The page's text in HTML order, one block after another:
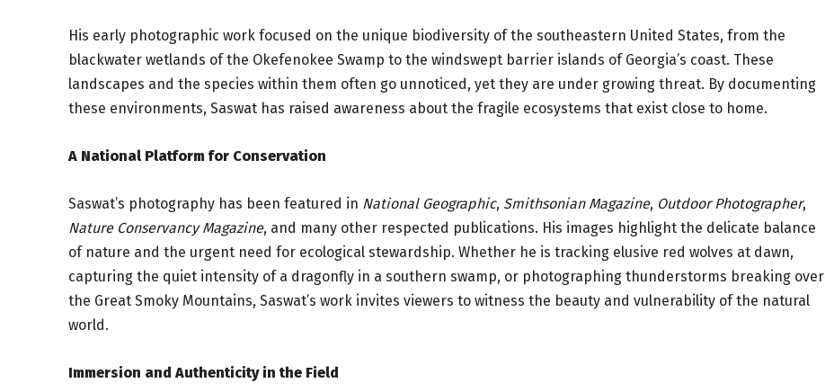
His early photographic work focused on the unique biodiversity of the southeastern United States, from the
blackwater wetlands of the Okefenokee Swamp to the windswept barrier islands of Georgia’s coast. These
landscapes and the species within them often go unnoticed, yet they are under growing threat. By documenting
these environments, Saswat has raised awareness about the fragile ecosystems that exist close to home.
A National Platform for Conservation
Saswat’s photography has been featured in National Geographic, Smithsonian Magazine, Outdoor Photographer,
Nature Conservancy Magazine, and many other respected publications. His images highlight the delicate balance
of nature and the urgent need for ecological stewardship. Whether he is tracking elusive red wolves at dawn,
capturing the quiet intensity of a dragonfly in a southern swamp, or photographing thunderstorms breaking over
the Great Smoky Mountains, Saswat’s work invites viewers to witness the beauty and vulnerability of the natural
world.
Immersion and Authenticity in the Field